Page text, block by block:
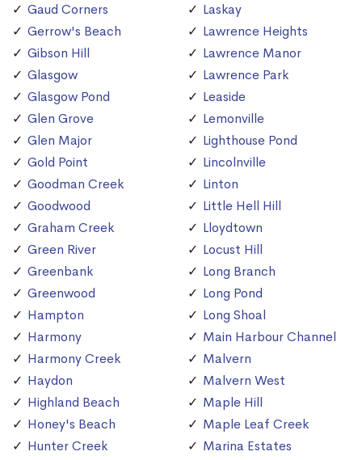
Gaud Corners
Gerrow's Beach
Gibson Hill
Glasgow
Glasgow Pond
Glen Grove
Glen Major
Gold Point
Goodman Creek
Goodwood
Graham Creek
Green River
Greenbank
Greenwood
Hampton
Harmony
Harmony Creek
Haydon
Highland Beach
Honey's Beach
Hunter Creek
Laskay
Lawrence Heights
Lawrence Manor
Lawrence Park
Leaside
Lemonville
Lighthouse Pond
Lincolnville
Linton
Little Hell Hill
Lloydtown
Locust Hill
Long Branch
Long Pond
Long Shoal
Main Harbour Channel
Malvern
Malvern West
Maple Hill
Maple Leaf Creek
Marina Estates